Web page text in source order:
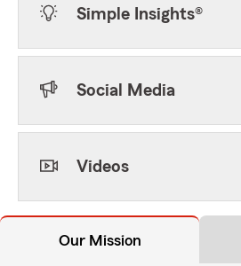
Simple Insights®
Social Media
Videos
Our Mission